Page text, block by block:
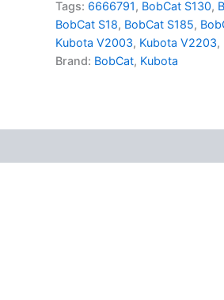
-
BobCat
quantity
Tags: 6666791, BobCat S130,
BobCat S18, BobCat S185,
Kubota V2003, Kubota V2203,
Brand: BobCat, Kubota